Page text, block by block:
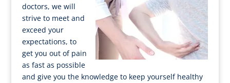
doctors, we will
strive to meet and
exceed your
expectations, to
get you out of pain
as fast as possible
and give you the knowledge to keep yourself healthy